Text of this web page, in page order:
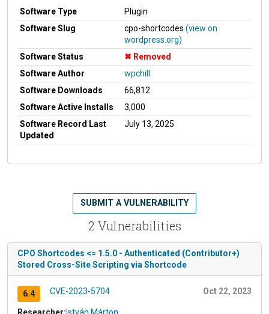
Software Type
Plugin
Software Slug
cpo-shortcodes (view on
wordpress.org)
Software Status
Removed
Software Author
wpchill
Software Downloads
66,812
Software Active Installs
3,000
Software Record Last
Updated
July 13, 2025
2 Vulnerabilities
SUBMIT A VULNERABILITY
CPO Shortcodes <= 1.5.0 - Authenticated (Contributor+)
Stored Cross-Site Scripting via Shortcode
6.4 CVE-2023-5704 Oct 22, 2023
Researcher: István Márton